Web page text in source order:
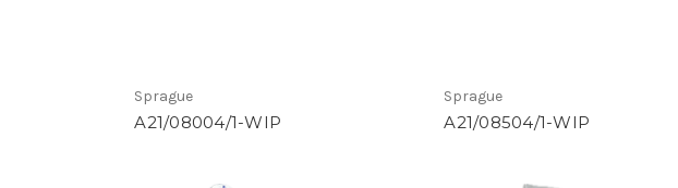
Sprague
A21/08004/1-WIP
Sprague
A21/08504/1-WIP